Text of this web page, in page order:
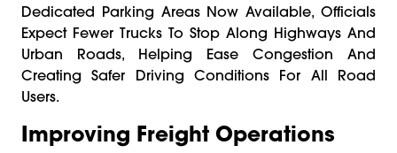
Dedicated Parking Areas Now Available, Officials
Expect Fewer Trucks To Stop Along Highways And
Urban Roads, Helping Ease Congestion And
Creating Safer Driving Conditions For All Road
Users.
Improving Freight Operations